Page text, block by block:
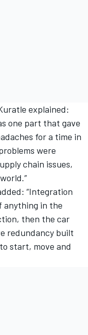
explained:
one part that gave
for a time in
were
chain issues,
“Integration
anything in the
then the car
redundancy built
start, move and